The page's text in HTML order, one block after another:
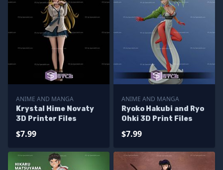
ANIME AND MANGA
Krystal Hime Novaty
3D Printer Files
$7.99
ANIME AND MANGA
Ryoko Hakubi and Ryo
Ohki 3D Print Files
$7.99